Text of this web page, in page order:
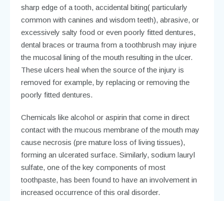
sharp edge of a tooth, accidental biting( particularly
common with canines and wisdom teeth), abrasive, or
excessively salty food or even poorly fitted dentures,
dental braces or trauma from a toothbrush may injure
the mucosal lining of the mouth resulting in the ulcer.
These ulcers heal when the source of the injury is
removed for example, by replacing or removing the
poorly fitted dentures.
Chemicals like alcohol or aspirin that come in direct
contact with the mucous membrane of the mouth may
cause necrosis (pre mature loss of living tissues),
forming an ulcerated surface. Similarly, sodium lauryl
sulfate, one of the key components of most
toothpaste, has been found to have an involvement in
increased occurrence of this oral disorder.